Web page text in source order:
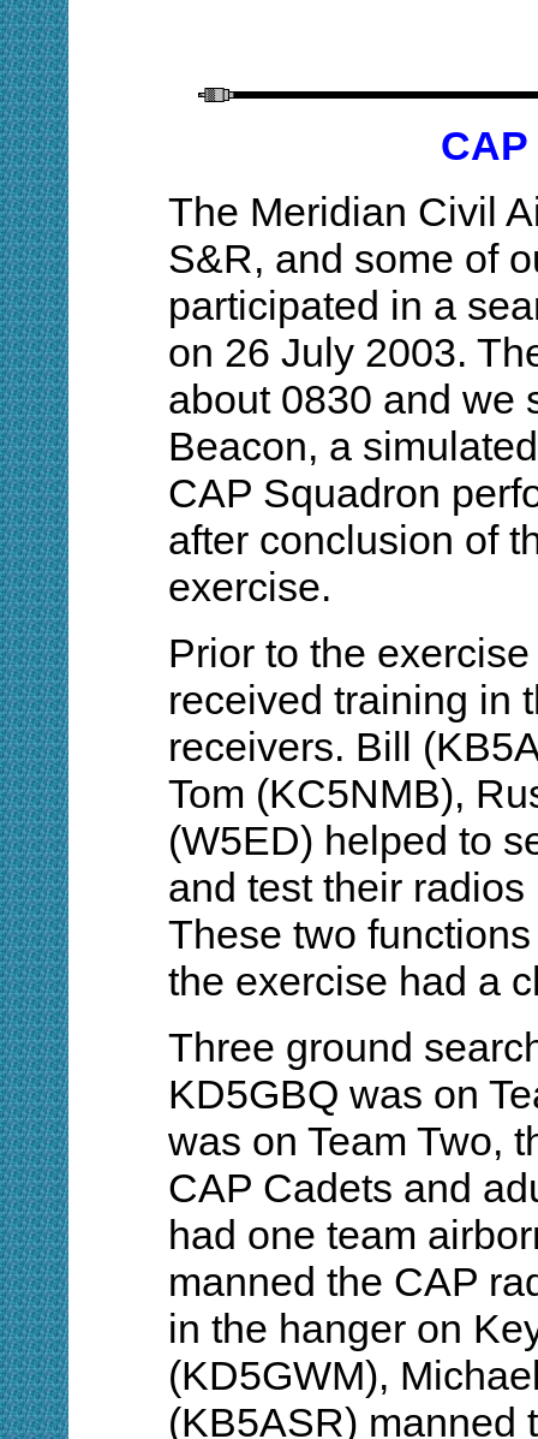
CAP
The Meridian Civil
S&R, and some of
participated in a
on 26 July 2003.
about 0830 and we
Beacon, a
CAP Squadron
after conclusion of
exercise.
Prior to the
received training in
receivers. Bill
Tom (KC5NMB),
(W5ED) helped to
and test their
These two
the exercise had a
Three ground
KD5GBQ was on
was on Team Two,
CAP Cadets and
had one team
manned the CAP
in the hanger on
(KD5GWM),
(KB5ASR) manned